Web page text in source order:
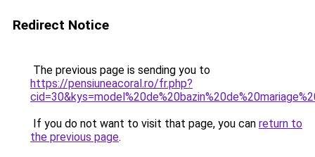
Redirect Notice
The previous page is sending you to
https://pensiuneacoral.ro/fr.php?
If you do not want to visit that page, you can return to
the previous page.